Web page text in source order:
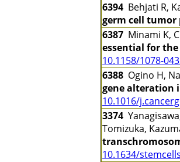
6394 Behjati R,
germ cell tumor
6387 Minami K,
essential for
10.1158/1078-
6388 Ogino H,
gene alteration
10.1016/
3374
Tomizuka,
10.1634/